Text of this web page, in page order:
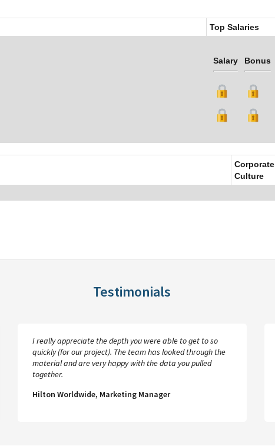
Top Salaries
Salary Bonus
Corporate
Culture
Testimonials
I really appreciate the depth you were able to get to so
quickly (for our project). The team has looked through the
material and are very happy with the data you pulled
together.
Hilton Worldwide, Marketing Manager